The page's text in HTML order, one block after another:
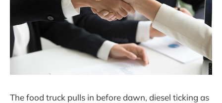
The food truck pulls in before dawn, diesel ticking as